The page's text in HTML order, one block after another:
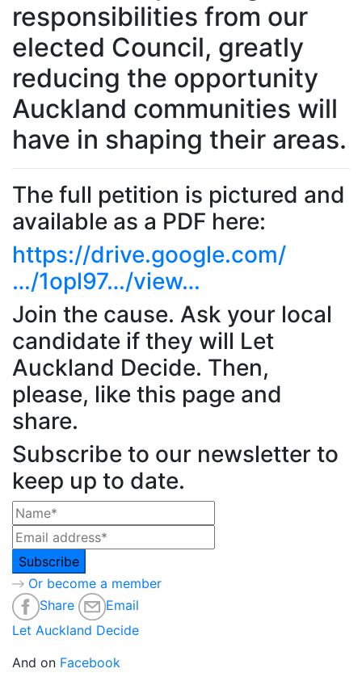
responsibilities from our
elected Council, greatly
reducing the opportunity
Auckland communities will
have in shaping their areas.
The full petition is pictured and
available as a PDF here:
https://drive.google.com/
…/1opl97…/view…
Join the cause. Ask your local
candidate if they will Let
Auckland Decide. Then,
please, like this page and
share.
Subscribe to our newsletter to
keep up to date.
Or become a member
Share
Email
Let Auckland Decide
And on Facebook